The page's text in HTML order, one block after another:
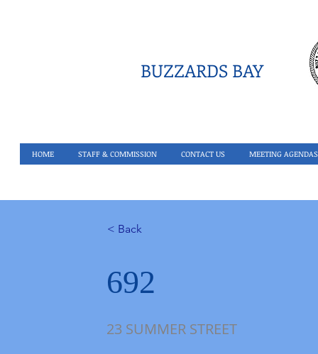
BUZZARDS BAY
HOME STAFF & COMMISSION CONTACT US MEETING AGENDAS
< Back
692
23 SUMMER STREET